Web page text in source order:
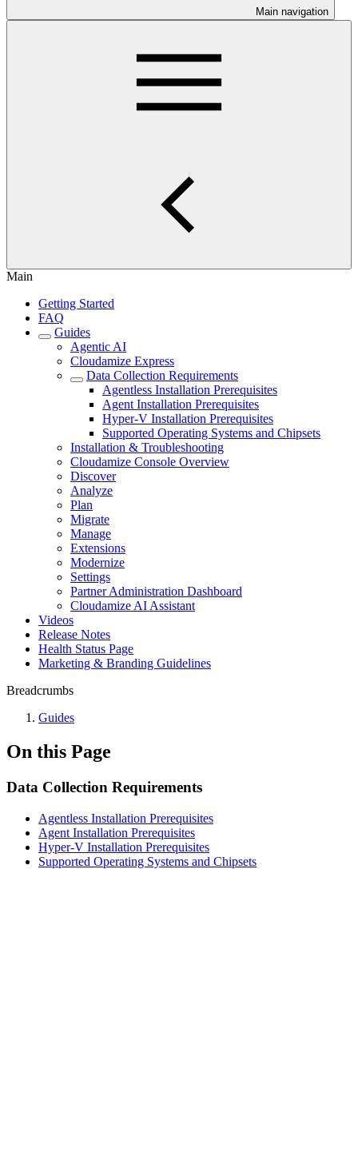
Main navigation
Main
Getting Started
FAQ
Guides
Agentic AI
Cloudamize Express
Data Collection Requirements
Agentless Installation Prerequisites
Agent Installation Prerequisites
Hyper-V Installation Prerequisites
Supported Operating Systems and Chipsets
Installation & Troubleshooting
Cloudamize Console Overview
Discover
Analyze
Plan
Migrate
Manage
Extensions
Modernize
Settings
Partner Administration Dashboard
Cloudamize AI Assistant
Videos
Release Notes
Health Status Page
Marketing & Branding Guidelines
Breadcrumbs
Guides
On this Page
Data Collection Requirements
Agentless Installation Prerequisites
Agent Installation Prerequisites
Hyper-V Installation Prerequisites
Supported Operating Systems and Chipsets